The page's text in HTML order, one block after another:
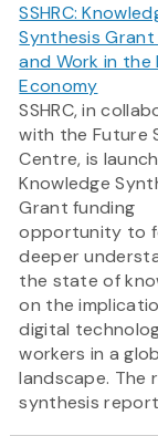
SSHRC:
Synthesis Grant
and Work in the
Economy
SSHRC, in
with the Future
Centre, is
Knowledge
Grant funding
opportunity to
deeper
the state of
on the
digital
workers in a
landscape. The
synthesis